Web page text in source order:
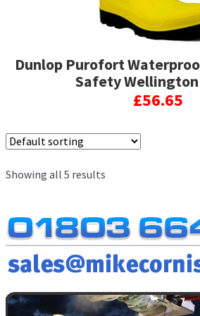
product
page
Dunlop Purofort
Safety
£56.65
options
may
chosen
the
Showing all 5 results